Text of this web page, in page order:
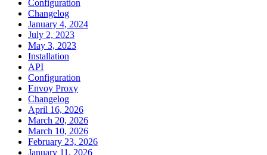
Configuration
Changelog
January 4, 2024
July 2, 2023
May 3, 2023
Installation
API
Configuration
Envoy Proxy
Changelog
April 16, 2026
March 20, 2026
March 10, 2026
February 23, 2026
January 11, 2026